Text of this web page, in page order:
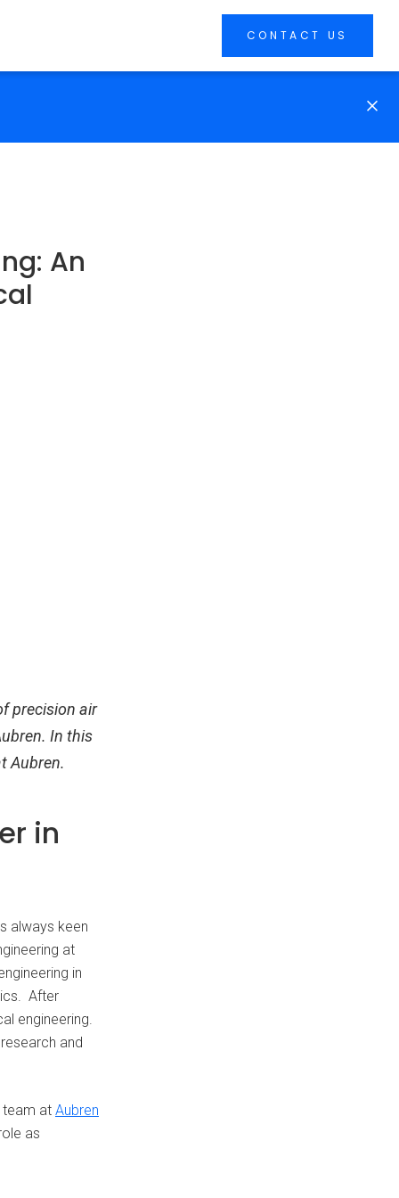
CONTACT US
An
precision air
In this
Aubren.
in
always keen
at
in
After
engineering.
and
team at Aubren
as